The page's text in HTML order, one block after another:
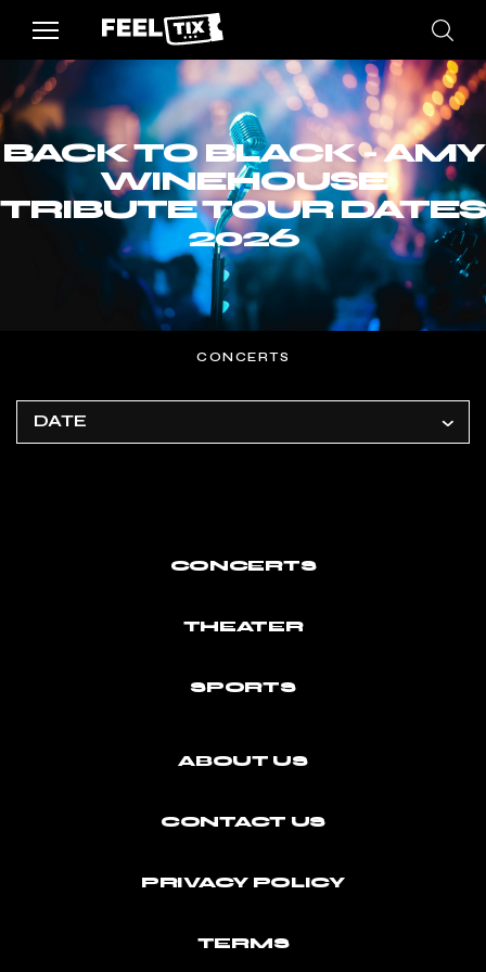
BACK TO BLACK - AMY
WINEHOUSE
TRIBUTE TOUR DATES
2026
CONCERTS
DATE
CONCERTS
THEATER
SPORTS
ABOUT US
CONTACT US
PRIVACY POLICY
TERMS